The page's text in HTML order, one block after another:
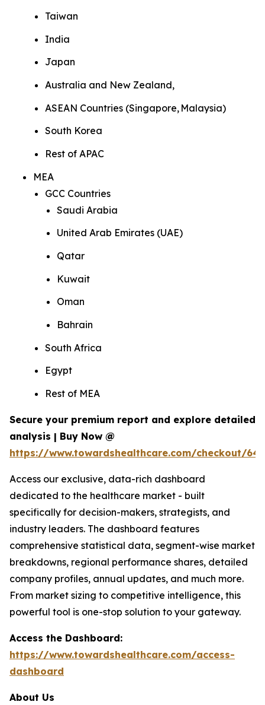
Taiwan
India
Japan
Australia and New Zealand,
ASEAN Countries (Singapore, Malaysia)
South Korea
Rest of APAC
MEA
GCC Countries
Saudi Arabia
United Arab Emirates (UAE)
Qatar
Kuwait
Oman
Bahrain
South Africa
Egypt
Rest of MEA
Secure your premium report and explore detailed
analysis | Buy Now @
https://www.towardshealthcare.com/checkout/
Access our exclusive, data-rich dashboard
dedicated to the healthcare market - built
specifically for decision-makers, strategists, and
industry leaders. The dashboard features
comprehensive statistical data, segment-wise market
breakdowns, regional performance shares, detailed
company profiles, annual updates, and much more.
From market sizing to competitive intelligence, this
powerful tool is one-stop solution to your gateway.
Access the Dashboard:
https://www.towardshealthcare.com/access-
dashboard
About Us